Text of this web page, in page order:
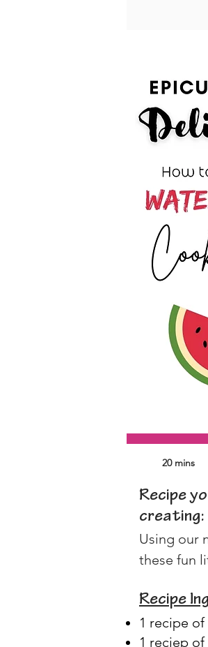
20 mins
Recipe
creating:
Using our
these fun
Recipe
1 recipe
1 reciep